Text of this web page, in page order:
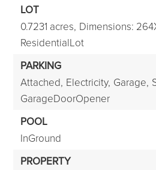
LOT
0.7231 acres, Dimensions:
ResidentialLot
PARKING
Attached, Electricity, Garage,
GarageDoorOpener
POOL
InGround
PROPERTY